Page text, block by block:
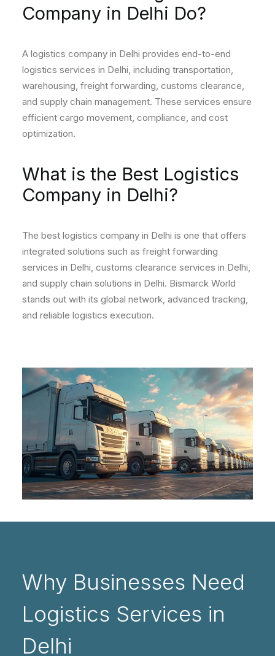
Company in Delhi Do?
A logistics company in Delhi provides end-to-end
logistics services in Delhi, including transportation,
warehousing, freight forwarding, customs clearance,
and supply chain management. These services ensure
efficient cargo movement, compliance, and cost
optimization.
What is the Best Logistics
Company in Delhi?
The best logistics company in Delhi is one that offers
integrated solutions such as freight forwarding
services in Delhi, customs clearance services in Delhi,
and supply chain solutions in Delhi. Bismarck World
stands out with its global network, advanced tracking,
and reliable logistics execution.
Why Businesses Need
Logistics Services in
Delhi